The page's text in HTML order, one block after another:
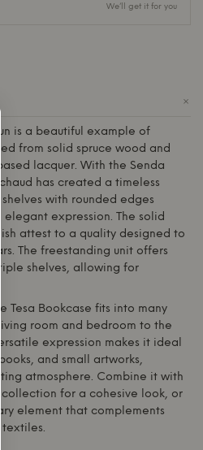
We’ll get it for you
+
is a beautiful example of
from solid spruce wood and
lacquer. With the Senda
has created a timeless
with rounded edges
expression. The solid
attest to a quality designed to
The freestanding unit offers
shelves, allowing for
Tesa Bookcase fits into many
room and bedroom to the
expression makes it ideal
and small artworks,
atmosphere. Combine it with
collection for a cohesive look, or
element that complements
textiles.